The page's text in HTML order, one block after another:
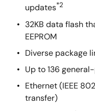
updates*2
32KB data flash
EEPROM
Diverse package
Up to 136
Ethernet (IEEE
transfer)